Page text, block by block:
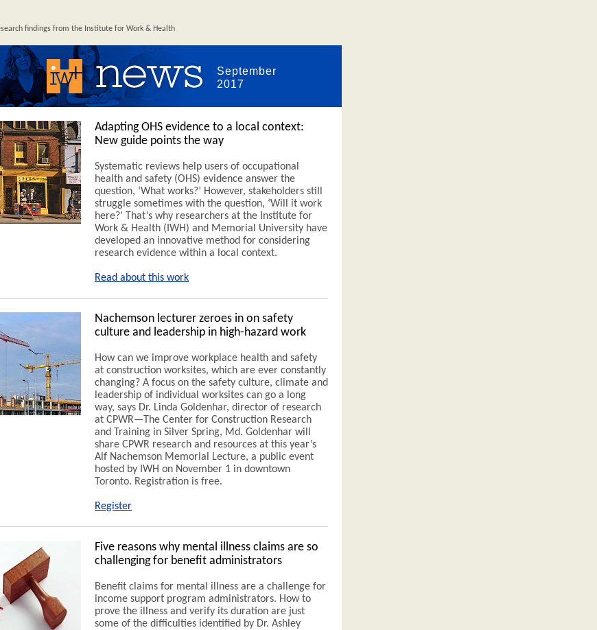
findings from the Institute for Work & Health
September
2017
Adapting OHS evidence to a local context:
New guide points the way
Systematic reviews help users of occupational
health and safety (OHS) evidence answer the
question, ‘What works?’ However, stakeholders still
struggle sometimes with the question, ‘Will it work
here?’ That’s why researchers at the Institute for
Work & Health (IWH) and Memorial University have
developed an innovative method for considering
research evidence within a local context.
Read about this work
Nachemson lecturer zeroes in on safety
culture and leadership in high-hazard work
How can we improve workplace health and safety
at construction worksites, which are ever constantly
changing? A focus on the safety culture, climate and
leadership of individual worksites can go a long
way, says Dr. Linda Goldenhar, director of research
at CPWR—The Center for Construction Research
and Training in Silver Spring, Md. Goldenhar will
share CPWR research and resources at this year’s
Alf Nachemson Memorial Lecture, a public event
hosted by IWH on November 1 in downtown
Toronto. Registration is free.
Register
Five reasons why mental illness claims are so
challenging for benefit administrators
Benefit claims for mental illness are a challenge for
income support program administrators. How to
prove the illness and verify its duration are just
some of the difficulties identified by Dr. Ashley